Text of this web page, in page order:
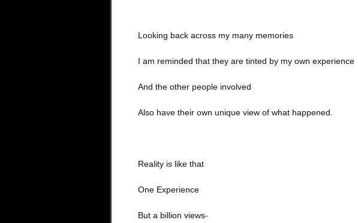
Looking back across my many memories
I am reminded that they are tinted by my own experience
And the other people involved
Also have their own unique view of what happened.
Reality is like that
One Experience
But a billion views-